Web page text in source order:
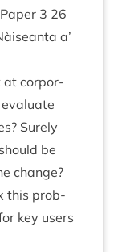
3 26
a’
at cor­por­
Surely
be
change?
this prob­
key users